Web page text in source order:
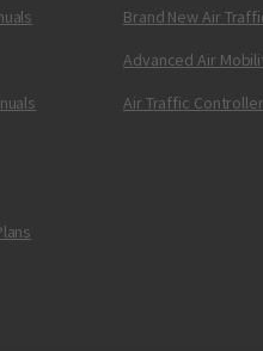
Brand New Air
Advanced Air
Air Traffic